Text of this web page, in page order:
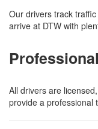
Our drivers track
arrive at DTW with
All drivers are
provide a professional